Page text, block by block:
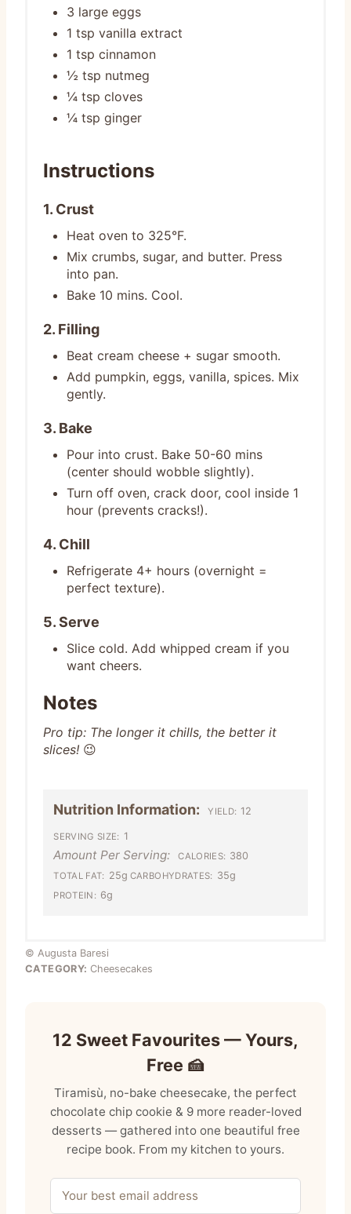
3 large eggs
1 tsp vanilla extract
1 tsp cinnamon
½ tsp nutmeg
¼ tsp cloves
¼ tsp ginger
Instructions
1. Crust
Heat oven to 325°F.
Mix crumbs, sugar, and butter. Press
into pan.
Bake 10 mins. Cool.
2. Filling
Beat cream cheese + sugar smooth.
Add pumpkin, eggs, vanilla, spices. Mix
gently.
3. Bake
Pour into crust. Bake 50-60 mins
(center should wobble slightly).
Turn off oven, crack door, cool inside 1
hour (prevents cracks!).
4. Chill
Refrigerate 4+ hours (overnight =
perfect texture).
5. Serve
Slice cold. Add whipped cream if you
want cheers.
Notes
Pro tip: The longer it chills, the better it
slices! 😉
Nutrition Information: YIELD: 12
SERVING SIZE: 1
Amount Per Serving: CALORIES: 380
TOTAL FAT: 25g CARBOHYDRATES: 35g
PROTEIN: 6g
© Augusta Baresi
CATEGORY: Cheesecakes
12 Sweet Favourites — Yours,
Free 🍰
Tiramisù, no-bake cheesecake, the perfect
chocolate chip cookie & 9 more reader-loved
desserts — gathered into one beautiful free
recipe book. From my kitchen to yours.